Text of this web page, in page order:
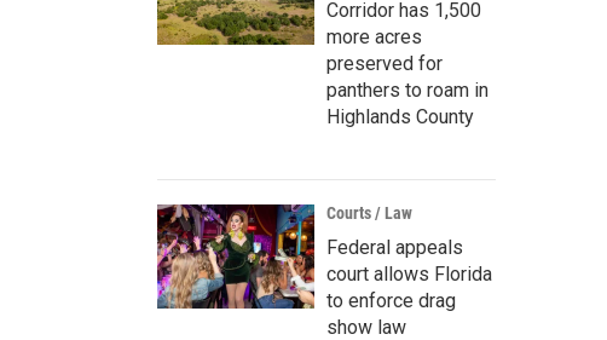
Corridor has 1,500
more acres
preserved for
panthers to roam in
Highlands County
Courts / Law
Federal appeals
court allows Florida
to enforce drag
show law